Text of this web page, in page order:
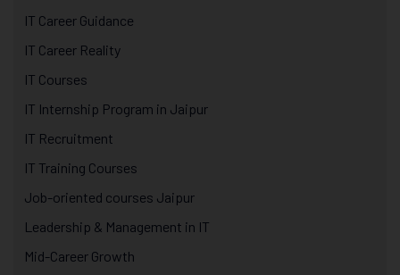
IT Career Guidance
IT Career Reality
IT Courses
IT Internship Program in Jaipur
IT Recruitment
IT Training Courses
Job-oriented courses Jaipur
Leadership & Management in IT
Mid-Career Growth